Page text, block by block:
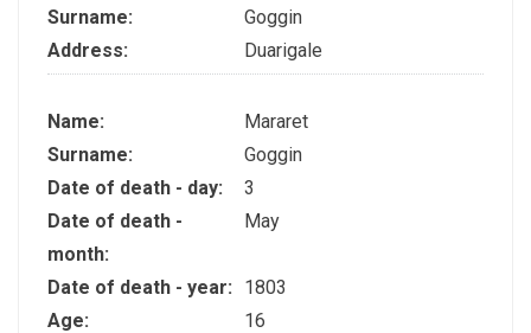
Surname:
Goggin
Address:
Duarigale
Name:
Mararet
Surname:
Goggin
Date of death - day:
3
Date of death -
month:
May
Date of death - year:
1803
Age:
16